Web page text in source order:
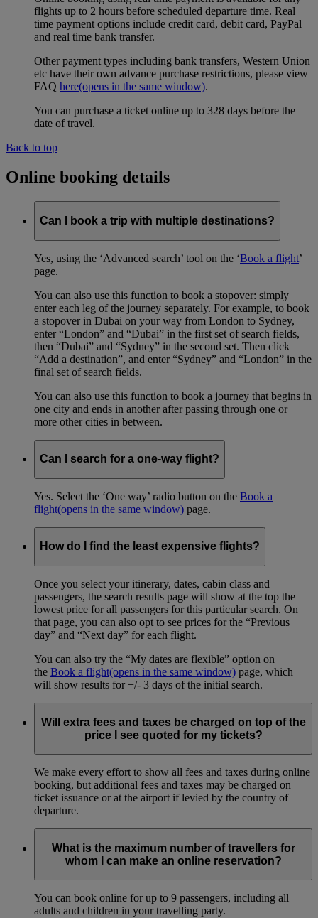
flights up to 2 hours before scheduled departure time. Real
time payment options include credit card, debit card, PayPal
and real time bank transfer.
Other payment types including bank transfers, Western Union
etc have their own advance purchase restrictions, please view
FAQ here(opens in the same window).
You can purchase a ticket online up to 328 days before the
date of travel.
Back to top
Online booking details
Can I book a trip with multiple destinations?
Yes, using the ‘Advanced search’ tool on the ‘Book a flight’
page.
You can also use this function to book a stopover: simply
enter each leg of the journey separately. For example, to book
a stopover in Dubai on your way from London to Sydney,
enter “London” and “Dubai” in the first set of search fields,
then “Dubai” and “Sydney” in the second set. Then click
“Add a destination”, and enter “Sydney” and “London” in the
final set of search fields.
You can also use this function to book a journey that begins in
one city and ends in another after passing through one or
more other cities in between.
Can I search for a one-way flight?
Yes. Select the ‘One way’ radio button on the Book a
flight(opens in the same window) page.
How do I find the least expensive flights?
Once you select your itinerary, dates, cabin class and
passengers, the search results page will show at the top the
lowest price for all passengers for this particular search. On
that page, you can also opt to see prices for the “Previous
day” and “Next day” for each flight.
You can also try the “My dates are flexible” option on
the Book a flight(opens in the same window) page, which
will show results for +/- 3 days of the initial search.
Will extra fees and taxes be charged on top of the
price I see quoted for my tickets?
We make every effort to show all fees and taxes during online
booking, but additional fees and taxes may be charged on
ticket issuance or at the airport if levied by the country of
departure.
What is the maximum number of travellers for
whom I can make an online reservation?
You can book online for up to 9 passengers, including all
adults and children in your travelling party.